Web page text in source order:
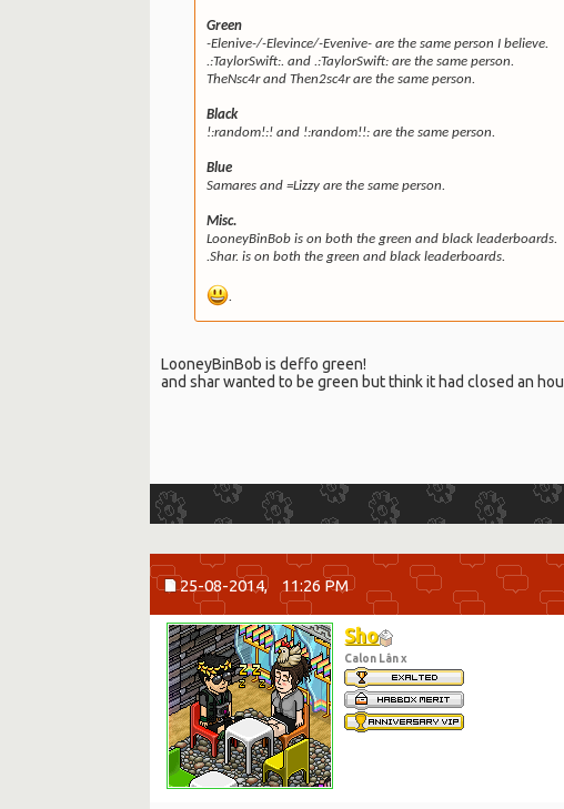
Green
-Elenive-/-Elevince/-Evenive- are the same person I believe.
.:TaylorSwift:. and .:TaylorSwift: are the same person.
TheNsc4r and Then2sc4r are the same person.
Black
!:random!:! and !:random!!: are the same person.
Blue
Samares and =Lizzy are the same person.
Misc.
LooneyBinBob is on both the green and black leaderboards.
.Shar. is on both the green and black leaderboards.
.
LooneyBinBob is deffo green!
and shar wanted to be green but think it had closed an
25-08-2014, 11:26 PM
Sho
Calon Lân x